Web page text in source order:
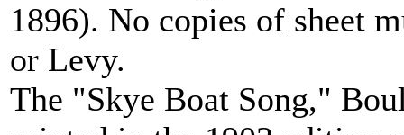
1896). No copies of sheet
or Levy.
The "Skye Boat Song,"